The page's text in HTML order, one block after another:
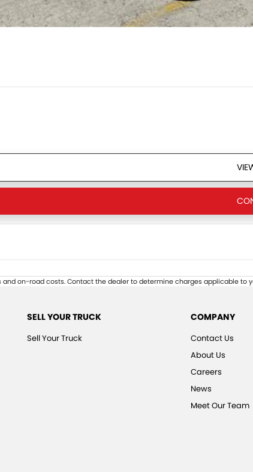
and on-road costs. Contact the dealer to determine charges applicable to
SELL YOUR TRUCK
Sell Your Truck
COMPANY
Contact Us
About Us
Careers
News
Meet Our Team